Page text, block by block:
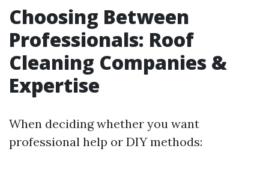
Choosing Between
Professionals: Roof
Cleaning Companies &
Expertise
When deciding whether you want
professional help or DIY methods: